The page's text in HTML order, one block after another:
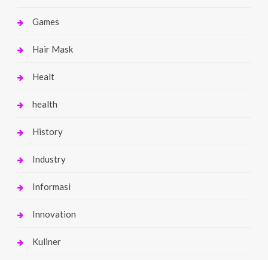
Games
Hair Mask
Healt
health
History
Industry
Informasi
Innovation
Kuliner